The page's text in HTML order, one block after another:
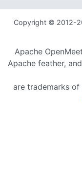
Copyright © 2012-
Apache
Apache feather,
are trademarks of